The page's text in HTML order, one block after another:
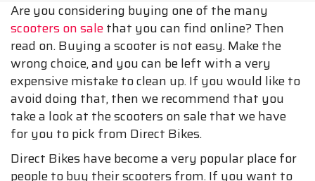
Are you considering buying one of the many
scooters on salethat you can find online? Then
read on. Buying a scooter is not easy. Make the
wrong choice, and you can be left with a very
expensive mistake to clean up. If you would like to
avoid doing that, then we recommend that you
take a look at the scooters on sale that we have
for you to pick from Direct Bikes.
Direct Bikes have become a very popular place for
people to buy their scooters from. If you want to